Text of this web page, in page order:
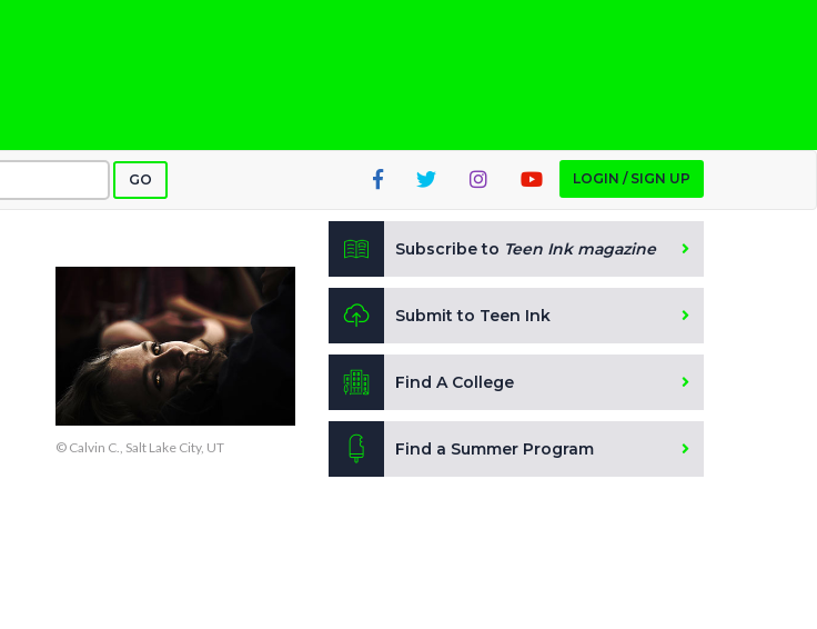
GO LOGIN / SIGN UP
© Calvin C., Salt Lake City, UT
Subscribe to Teen Ink magazine
Submit to Teen Ink
Find A College
Find a Summer Program